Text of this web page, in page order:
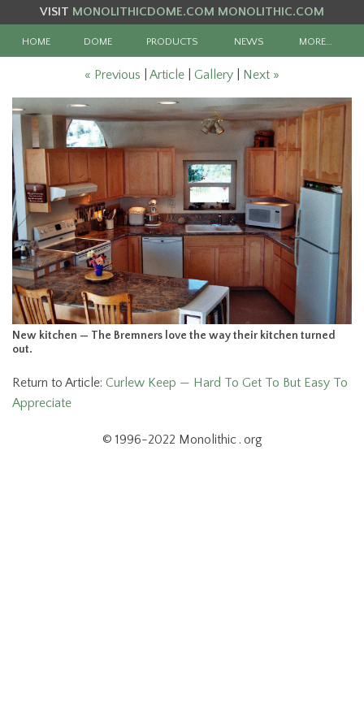
VISIT MONOLITHICDOME.COM MONOLITHIC.COM
HOME DOME PRODUCTS NEWS MORE…
« Previous Article Gallery Next »
New kitchen — The Bremners love the way their kitchen turned
out.
Return to Article: Curlew Keep — Hard To Get To But Easy To
Appreciate
© 1996-2022 Monolithic . org